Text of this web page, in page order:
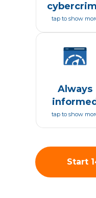
tap to show
Always
informed
tap to show
Start